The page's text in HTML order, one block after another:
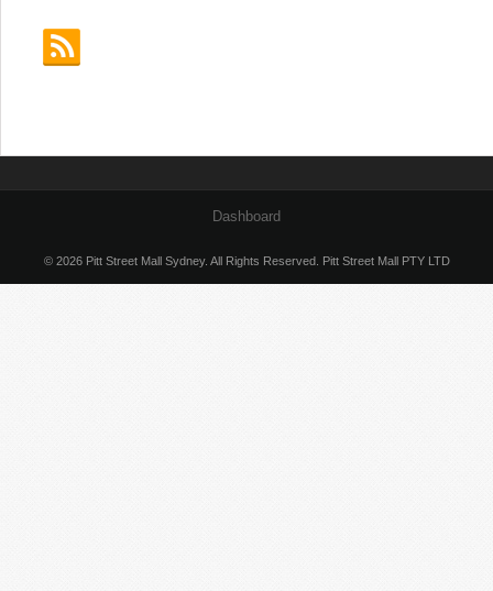
Dashboard
© 2026 Pitt Street Mall Sydney. All Rights Reserved. Pitt Street Mall PTY LTD